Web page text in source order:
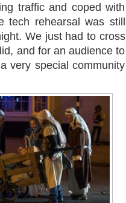
traffic and coped with
tech rehearsal was still
We just had to cross
and for an audience to
very special community